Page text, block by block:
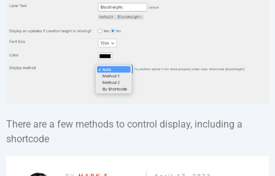
There are a few methods to control display, including a
shortcode